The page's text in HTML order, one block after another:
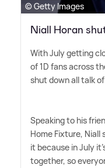
© Getty Images
Niall Horan
With July getting
of 1D fans across
shut down all talk
Speaking to his
Home Fixture, Niall
it because in July
together, so